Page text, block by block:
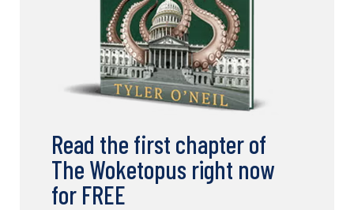
Read the first chapter of
The Woketopus right now
for FREE